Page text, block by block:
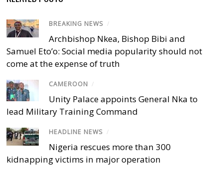
BREAKING NEWS /
Archbishop Nkea, Bishop Bibi and
Samuel Eto’o: Social media popularity should not
come at the expense of truth
CAMEROON /
Unity Palace appoints General Nka to
lead Military Training Command
HEADLINE NEWS /
Nigeria rescues more than 300
kidnapping victims in major operation